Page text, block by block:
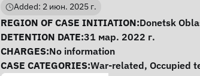
Added: 2 июн. 2025 г.
Case Information
REGION OF CASE INITIATION:Donetsk
DETENTION DATE:31 мар. 2022 г.
CHARGES:No information
CASE CATEGORIES:War-related, Occupied